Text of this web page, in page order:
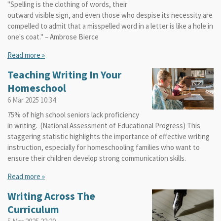
"Spelling is the clothing of words, their
outward visible sign, and even those who despise its necessity are
compelled to admit that a misspelled word in a letter is like a hole in
one's coat." – Ambrose Bierce
Read more »
Teaching Writing In Your
Homeschool
6 Mar 2025 10:34
75% of high school seniors lack proficiency
in writing. (National Assessment of Educational Progress) This
staggering statistic highlights the importance of effective writing
instruction, especially for homeschooling families who want to
ensure their children develop strong communication skills.
Read more »
Writing Across The
Curriculum